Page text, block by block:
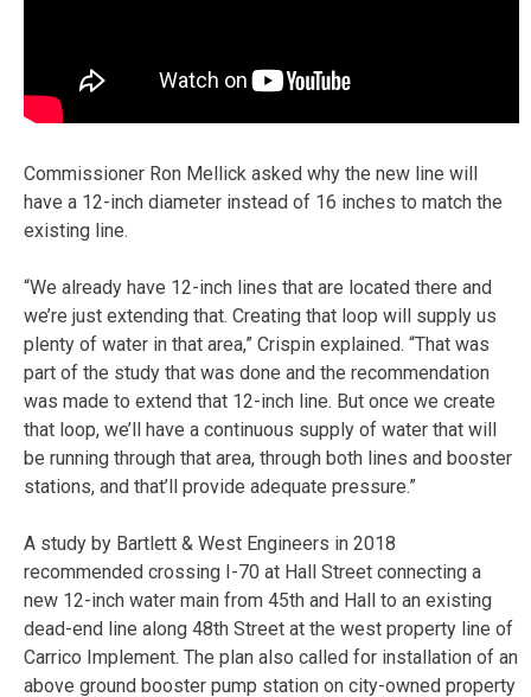
Commissioner Ron Mellick asked why the new line will
have a 12-inch diameter instead of 16 inches to match the
existing line.
“We already have 12-inch lines that are located there and
we’re just extending that. Creating that loop will supply us
plenty of water in that area,” Crispin explained. “That was
part of the study that was done and the recommendation
was made to extend that 12-inch line. But once we create
that loop, we’ll have a continuous supply of water that will
be running through that area, through both lines and booster
stations, and that’ll provide adequate pressure.”
A study by Bartlett & West Engineers in 2018
recommended crossing I-70 at Hall Street connecting a
new 12-inch water main from 45th and Hall to an existing
dead-end line along 48th Street at the west property line of
Carrico Implement. The plan also called for installation of an
above ground booster pump station on city-owned property